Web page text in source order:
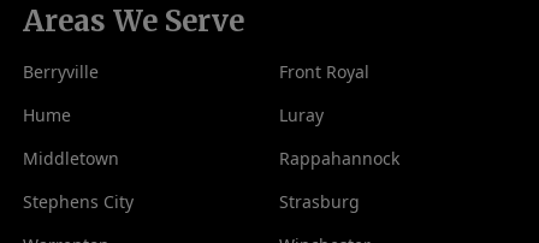
Areas We Serve
Berryville
Front Royal
Hume
Luray
Middletown
Rappahannock
Stephens City
Strasburg